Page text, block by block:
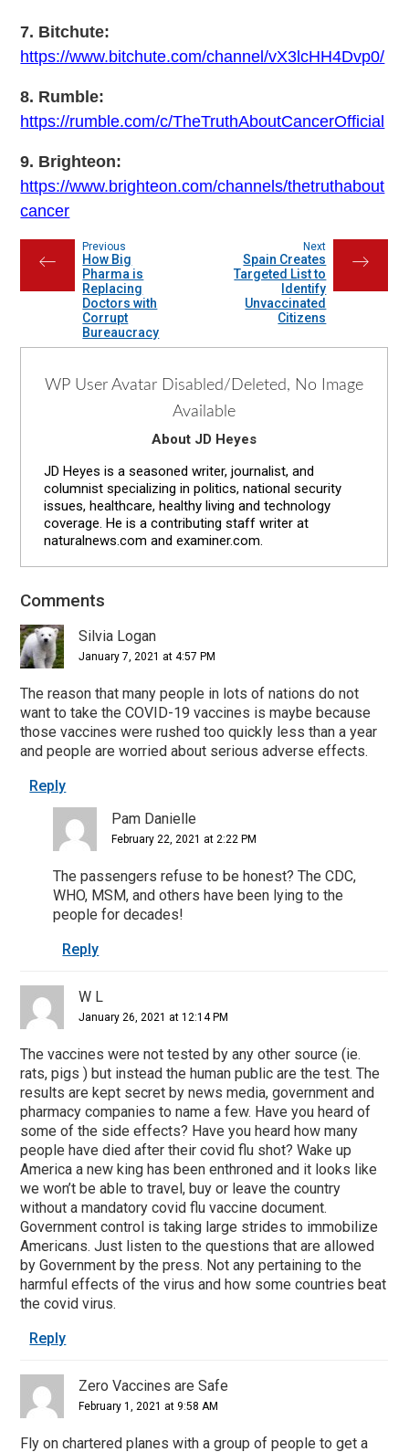
7. Bitchute:
https://www.bitchute.com/channel/vX3lcHH4Dvp0/
8. Rumble:
https://rumble.com/c/TheTruthAboutCancerOfficial
9. Brighteon:
https://www.brighteon.com/channels/thetruthabout
cancer
←
Previous
How Big
Pharma is
Replacing
Doctors with
Corrupt
Bureaucracy
→
Next
Spain Creates
Targeted List to
Identify
Unvaccinated
Citizens
WP User Avatar Disabled/Deleted, No Image
Available
About JD Heyes
JD Heyes is a seasoned writer, journalist, and
columnist specializing in politics, national security
issues, healthcare, healthy living and technology
coverage. He is a contributing staff writer at
naturalnews.com and examiner.com.
Reader
Interactions
Comments
Silvia Logan
January 7, 2021 at 4:57 PM
The reason that many people in lots of nations do not
want to take the COVID-19 vaccines is maybe because
those vaccines were rushed too quickly less than a year
and people are worried about serious adverse effects.
Reply
Pam Danielle
February 22, 2021 at 2:22 PM
The passengers refuse to be honest? The CDC,
WHO, MSM, and others have been lying to the
people for decades!
Reply
W L
January 26, 2021 at 12:14 PM
The vaccines were not tested by any other source (ie.
rats, pigs ) but instead the human public are the test. The
results are kept secret by news media, government and
pharmacy companies to name a few. Have you heard of
some of the side effects? Have you heard how many
people have died after their covid flu shot? Wake up
America a new king has been enthroned and it looks like
we won’t be able to travel, buy or leave the country
without a mandatory covid flu vaccine document.
Government control is taking large strides to immobilize
Americans. Just listen to the questions that are allowed
by Government by the press. Not any pertaining to the
harmful effects of the virus and how some countries beat
the covid virus.
Reply
Zero Vaccines are Safe
February 1, 2021 at 9:58 AM
Fly on chartered planes with a group of people to get a